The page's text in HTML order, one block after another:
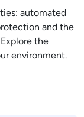
automated
and the
the
environment.